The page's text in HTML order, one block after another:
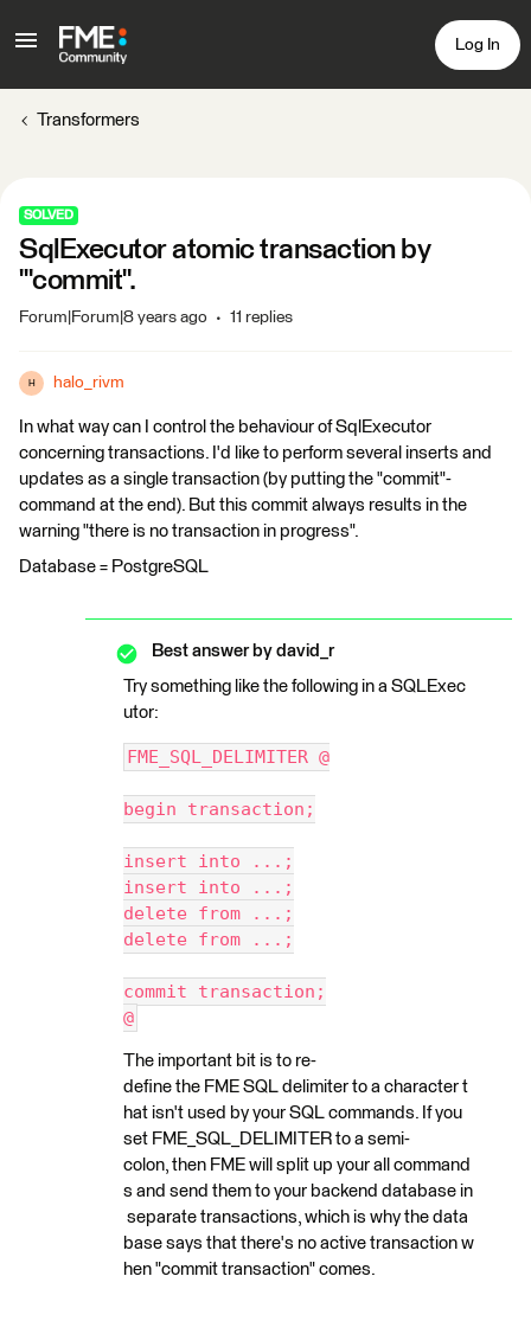
Log In
Transformers
SOLVED
SqlExecutor atomic transaction by
'"commit".
Forum|Forum|8 years ago 11 replies
H halo_rivm
In what way can I control the behaviour of SqlExecutor
concerning transactions. I'd like to perform several inserts and
updates as a single transaction (by putting the "commit"-
command at the end). But this commit always results in the
warning "there is no transaction in progress".
Database = PostgreSQL
Best answer by david_r
Try something like the following in a SQLExec
utor:
FME_SQL_DELIMITER @
begin transaction;
insert into ...;
insert into ...;
delete from ...;
delete from ...;
commit transaction;
@
The important bit is to re-
define the FME SQL delimiter to a character t
hat isn't used by your SQL commands. If you
set FME_SQL_DELIMITER to a semi-
colon, then FME will split up your all command
s and send them to your backend database in
separate transactions, which is why the data
base says that there's no active transaction w
hen "commit transaction" comes.